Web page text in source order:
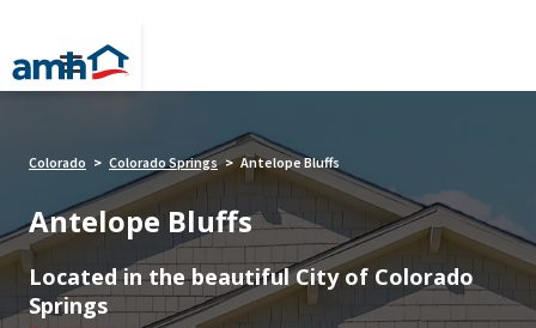
Colorado > Colorado Springs > Antelope Bluffs
Antelope Bluffs
Located in the beautiful City of Colorado
Springs